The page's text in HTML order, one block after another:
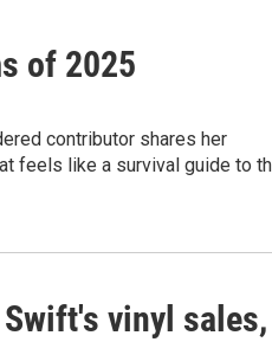
of 2025
contributor shares her
feels like a survival guide to
vinyl sales,